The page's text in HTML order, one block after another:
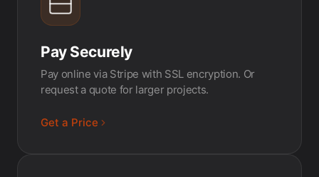
Pay Securely
Pay online via Stripe with SSL encryption. Or
request a quote for larger projects.
Get a Price